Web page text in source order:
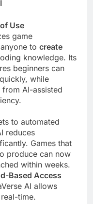
Use
game
to create
knowledge. Its
beginners can
while
AI-assisted
to automated
reduces
Games that
produce can now
within weeks.
Based Access
AI allows
time.